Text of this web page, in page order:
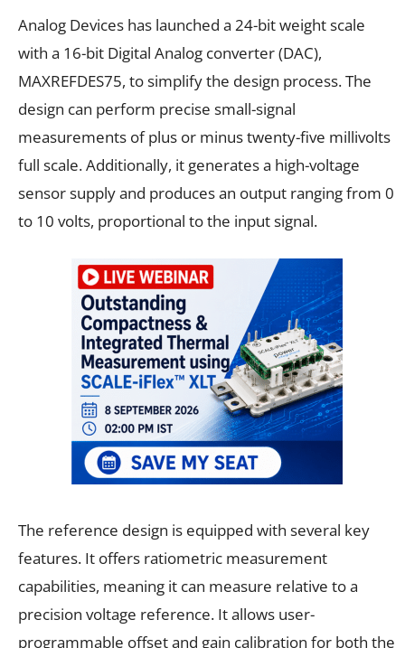
Analog Devices has launched a 24-bit weight scale
with a 16-bit Digital Analog converter (DAC),
MAXREFDES75, to simplify the design process. The
design can perform precise small-signal
measurements of plus or minus twenty-five millivolts
full scale. Additionally, it generates a high-voltage
sensor supply and produces an output ranging from 0
to 10 volts, proportional to the input signal.
The reference design is equipped with several key
features. It offers ratiometric measurement
capabilities, meaning it can measure relative to a
precision voltage reference. It allows user-
programmable offset and gain calibration for both the